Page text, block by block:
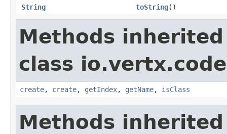
String
toString()
Methods
class
create, create, getIndex, getName, isClass
Methods